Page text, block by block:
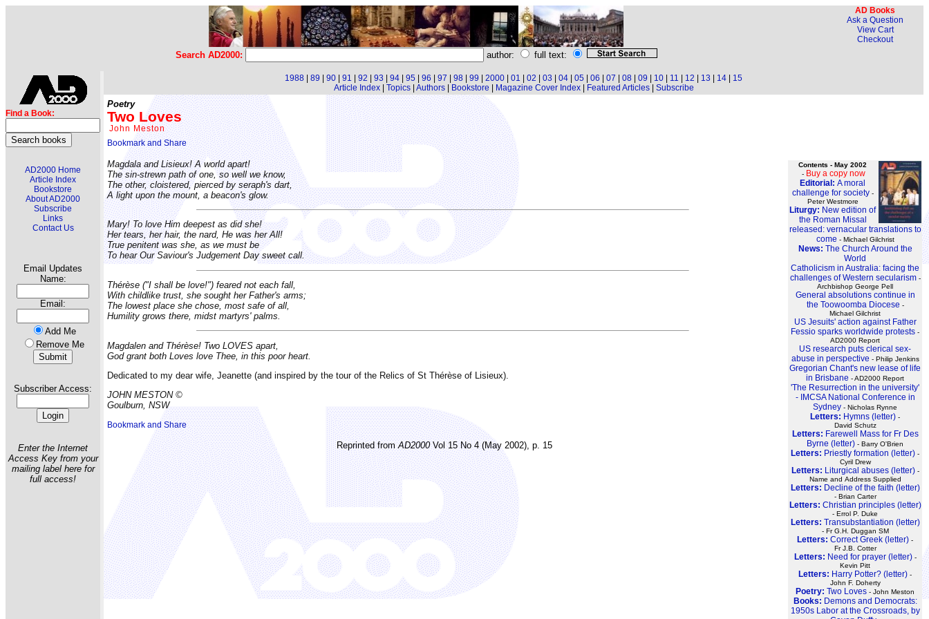
AD Books
Ask a Question
View Cart
Checkout
Search AD2000: author: full text:
Find a Book:
AD2000 Home
Article Index
Bookstore
About AD2000
Subscribe
Links
Contact Us
Email Updates
Name:
Email:
Add Me
Remove Me
Subscriber Access:
Enter the Internet
Access Key from your
mailing label here for
full access!
1988 89 90 91 92 93 94 95 96 97 98 99 2000 01 02 03 04 05 06 07 08 09 10 11 12 13 14
15
Article Index| Topics| Authors| Bookstore Magazine Cover Index| Featured Articles| Subscribe
Poetry
Two Loves
John Meston
Contents - May 2002
- Buy a copy now
Editorial: A moral
challenge for society-
Peter Westmore
Liturgy: New edition of
the Roman Missal
released: vernacular translations to
come - Michael Gilchrist
News: The Church Around the
World
Catholicism in Australia: facing the
challenges of Western secularism-
Archbishop George Pell
General absolutions continue in
the Toowoomba Diocese -
Michael Gilchrist
US Jesuits' action against Father
Fessio sparks worldwide protests -
AD2000 Report
US research puts clerical sex-
abuse in perspective - Philip Jenkins
Gregorian Chant's new lease of life
in Brisbane - AD2000 Report
'The Resurrection in the university'
- IMCSA National Conference in
Sydney - Nicholas Rynne
Letters: Hymns (letter) -
David Schutz
Letters: Farewell Mass for Fr Des
Byrne (letter) - Barry O'Brien
Letters: Priestly formation (letter) -
Cyril Drew
Letters: Liturgical abuses (letter)-
Name and Address Supplied
Letters: Decline of the faith (letter)
- Brian Carter
Letters: Christian principles (letter)
- Errol P. Duke
Letters: Transubstantiation (letter)
- Fr G.H. Duggan SM
Letters: Correct Greek (letter) -
Fr J.B. Cotter
Letters: Need for prayer (letter)-
Kevin Pitt
Letters: Harry Potter? (letter) -
John F. Doherty
Poetry: Two Loves - John Meston
Books: Demons and Democrats:
1950s Labor at the Crossroads, by
Magdala and Lisieux! A world apart!
The sin-strewn path of one, so well we know,
The other, cloistered, pierced by seraph's dart,
A light upon the mount, a beacon's glow.
Mary! To love Him deepest as did she!
Her tears, her hair, the nard, He was her All!
True penitent was she, as we must be
To hear Our Saviour's Judgement Day sweet call.
Thérèse ("I shall be love!") feared not each fall,
With childlike trust, she sought her Father's arms;
The lowest place she chose, most safe of all,
Humility grows there, midst martyrs' palms.
Magdalen and Thérèse! Two LOVES apart,
God grant both Loves love Thee, in this poor heart.
Dedicated to my dear wife, Jeanette (and inspired by the tour of the Relics of St Thérèse of Lisieux).
JOHN MESTON ©
Goulburn, NSW
Reprinted fromAD2000Vol 15 No 4 (May 2002), p. 15